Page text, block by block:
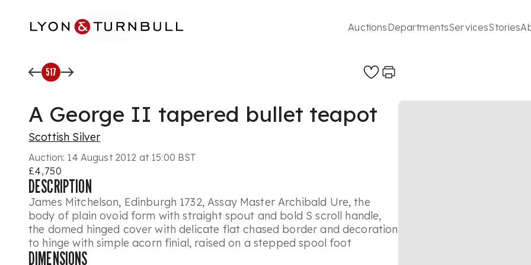
AuctionsDepartmentsServicesStories
517
A George II tapered bullet teapot
Scottish Silver
Auction: 14 August 2012 at 15:00 BST
£4,750
DESCRIPTION
James Mitchelson, Edinburgh 1732, Assay Master Archibald Ure, the
body of plain ovoid form with straight spout and bold S scroll handle,
the domed hinged cover with delicate flat chased border and decoration
to hinge with simple acorn finial, raised on a stepped spool foot
DIMENSIONS